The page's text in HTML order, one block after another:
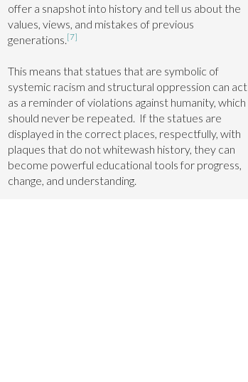
offer a snapshot into history and tell us about the
values, views, and mistakes of previous
generations.[7]
This means that statues that are symbolic of
systemic racism and structural oppression can act
as a reminder of violations against humanity, which
should never be repeated.  If the statues are
displayed in the correct places, respectfully, with
plaques that do not whitewash history, they can
become powerful educational tools for progress,
change, and understanding.